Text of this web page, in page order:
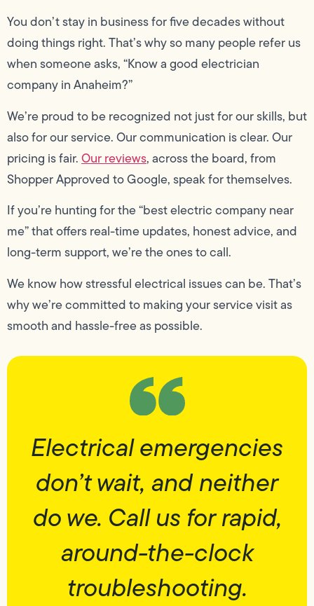
You don’t stay in business for five decades without
doing things right. That’s why so many people refer us
when someone asks, “Know a good electrician
company in Anaheim?”
We’re proud to be recognized not just for our skills, but
also for our service. Our communication is clear. Our
pricing is fair.Our reviews, across the board, from
Shopper Approved to Google, speak for themselves.
If you’re hunting for the “best electric company near
me” that offers real-time updates, honest advice, and
long-term support, we’re the ones to call.
We know how stressful electrical issues can be. That’s
why we’re committed to making your service visit as
smooth and hassle-free as possible.
Electrical emergencies
don’t wait, and neither
do we. Call us for rapid,
around-the-clock
troubleshooting.